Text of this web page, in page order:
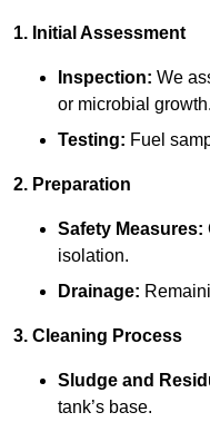
1. Initial Assessment
Inspection: We
or microbial growth.
Testing: Fuel
2. Preparation
Safety Measures:
isolation.
Drainage:
3. Cleaning Process
Sludge and
tank’s base.